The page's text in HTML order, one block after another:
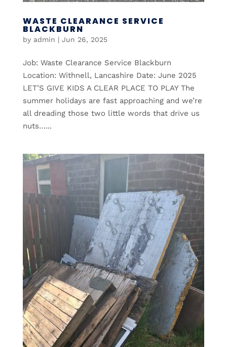
WASTE CLEARANCE SERVICE
BLACKBURN
by admin | Jun 26, 2025
Job: Waste Clearance Service Blackburn
Location: Withnell, Lancashire Date: June 2025
LET’S GIVE KIDS A CLEAR PLACE TO PLAY The
summer holidays are fast approaching and we’re
all dreading those two little words that drive us
nuts…...